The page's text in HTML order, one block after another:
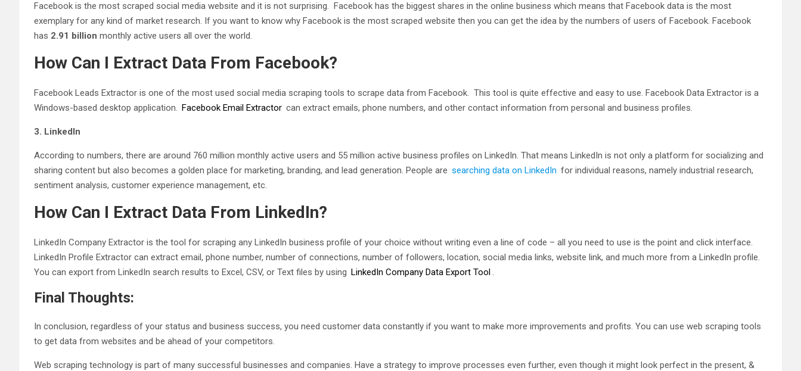
Facebook is the most scraped social media website and it is not surprising. Facebook has the biggest shares in the online business which means that Facebook data is the most
exemplary for any kind of market research. If you want to know why Facebook is the most scraped website then you can get the idea by the numbers of users of Facebook. Facebook
has 2.91 billion monthly active users all over the world.
How Can I Extract Data From Facebook?
Facebook Leads Extractor is one of the most used social media scraping tools to scrape data from Facebook. This tool is quite effective and easy to use. Facebook Data Extractor is a
Windows-based desktop application. Facebook Email Extractor can extract emails, phone numbers, and other contact information from personal and business profiles.
3. LinkedIn
According to numbers, there are around 760 million monthly active users and 55 million active business profiles on LinkedIn. That means LinkedIn is not only a platform for socializing and
sharing content but also becomes a golden place for marketing, branding, and lead generation. People are searching data on LinkedIn for individual reasons, namely industrial research,
sentiment analysis, customer experience management, etc.
How Can I Extract Data From LinkedIn?
LinkedIn Company Extractor is the tool for scraping any LinkedIn business profile of your choice without writing even a line of code – all you need to use is the point and click interface.
LinkedIn Profile Extractor can extract email, phone number, number of connections, number of followers, location, social media links, website link, and much more from a LinkedIn profile.
You can export from LinkedIn search results to Excel, CSV, or Text files by using LinkedIn Company Data Export Tool.
Final Thoughts:
In conclusion, regardless of your status and business success, you need customer data constantly if you want to make more improvements and profits. You can use web scraping tools
to get data from websites and be ahead of your competitors.
Web scraping technology is part of many successful businesses and companies. Have a strategy to improve processes even further, even though it might look perfect in the present, &